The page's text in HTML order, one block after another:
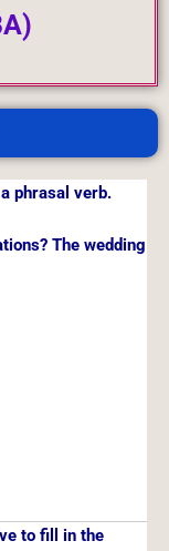
phrasal verb.
The wedding
to fill in the